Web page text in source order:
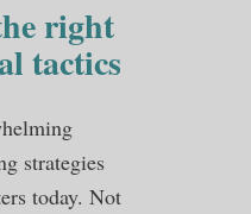
right
tactics
strategies
today. Not